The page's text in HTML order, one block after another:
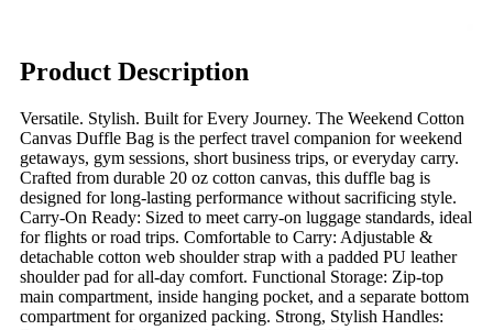
Product Description
Versatile. Stylish. Built for Every Journey. The Weekend Cotton
Canvas Duffle Bag is the perfect travel companion for weekend
getaways, gym sessions, short business trips, or everyday carry.
Crafted from durable 20 oz cotton canvas, this duffle bag is
designed for long-lasting performance without sacrificing style.
Carry-On Ready: Sized to meet carry-on luggage standards, ideal
for flights or road trips. Comfortable to Carry: Adjustable &
detachable cotton web shoulder strap with a padded PU leather
shoulder pad for all-day comfort. Functional Storage: Zip-top
main compartment, inside hanging pocket, and a separate bottom
compartment for organized packing. Strong, Stylish Handles: